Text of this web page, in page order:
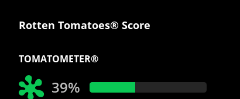
Rotten Tomatoes® Score
TOMATOMETER®
39%